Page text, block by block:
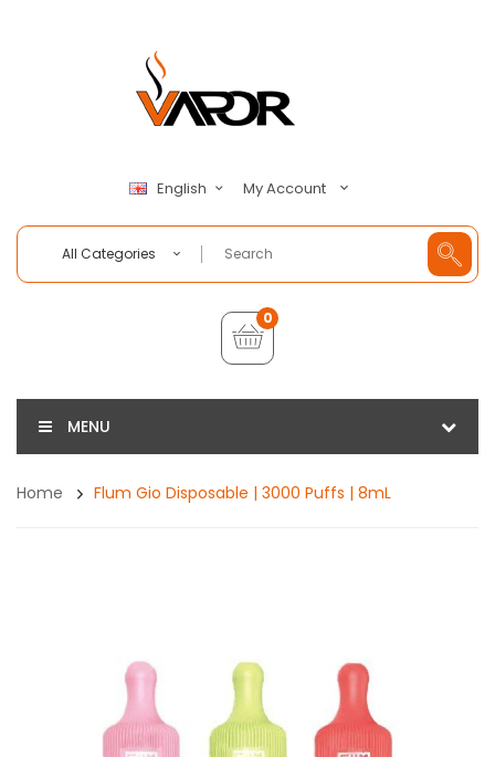
English My Account
All Categories
0
MENU
Home Flum Gio Disposable | 3000 Puffs | 8mL